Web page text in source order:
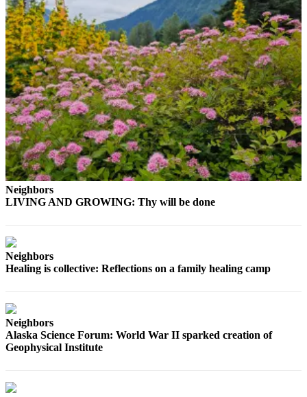
Neighbors
Submit an
Engagement
Announcement
Submit a
Wedding
Announcement
Submit a Birth
Announcement
Opinion
Letters
Submit
a
Neighbors
LIVING AND GROWING: Thy will be done
Neighbors
Healing is collective: Reflections on a family healing camp
Neighbors
Alaska Science Forum: World War II sparked creation of
Geophysical Institute